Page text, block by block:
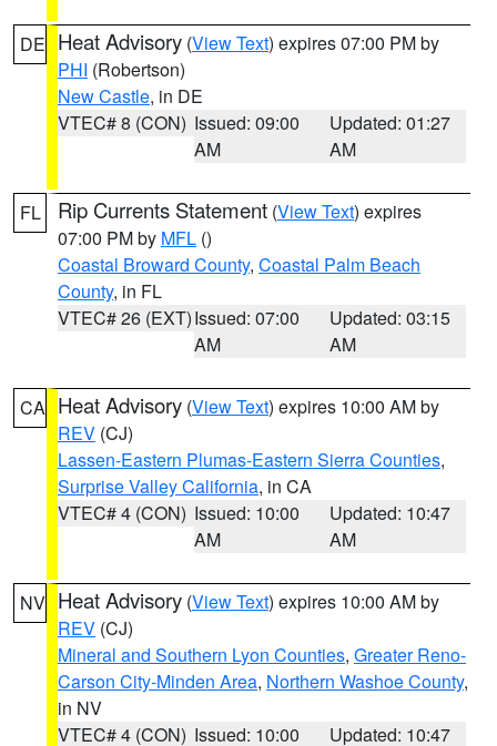
DE Heat Advisory (View Text) expires 07:00 PM by
PHI (Robertson)
New Castle, in DE
VTEC# 8 (CON) Issued: 09:00
AM
Updated: 01:27
AM
FL Rip Currents Statement (View Text) expires
07:00 PM by MFL ()
Coastal Broward County, Coastal Palm Beach
County, in FL
VTEC# 26 (EXT)Issued: 07:00
AM
Updated: 03:15
AM
CA Heat Advisory (View Text) expires 10:00 AM by
REV (CJ)
Lassen-Eastern Plumas-Eastern Sierra Counties,
Surprise Valley California, in CA
VTEC# 4 (CON) Issued: 10:00
AM
Updated: 10:47
AM
NV Heat Advisory (View Text) expires 10:00 AM by
REV (CJ)
Mineral and Southern Lyon Counties, Greater Reno-
Carson City-Minden Area, Northern Washoe County,
in NV
VTEC# 4 (CON) Issued: 10:00 Updated: 10:47